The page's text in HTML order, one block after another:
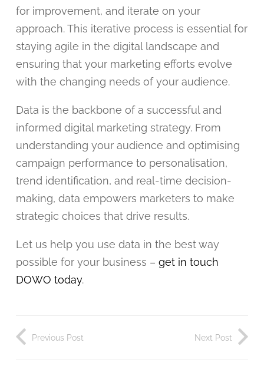
for improvement, and iterate on your
approach. This iterative process is essential for
staying agile in the digital landscape and
ensuring that your marketing efforts evolve
with the changing needs of your audience.
Data is the backbone of a successful and
informed digital marketing strategy. From
understanding your audience and optimising
campaign performance to personalisation,
trend identification, and real-time decision-
making, data empowers marketers to make
strategic choices that drive results.
Let us help you use data in the best way
possible for your business – get in touch
DOWO today.
Previous Post Next Post